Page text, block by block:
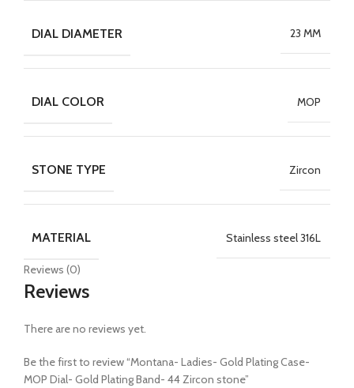
DIAL DIAMETER 23 MM
DIAL COLOR MOP
STONE TYPE Zircon
MATERIAL Stainless steel 316L
Reviews (0)
Reviews
There are no reviews yet.
Be the first to review “Montana- Ladies- Gold Plating Case-
MOP Dial- Gold Plating Band- 44 Zircon stone”